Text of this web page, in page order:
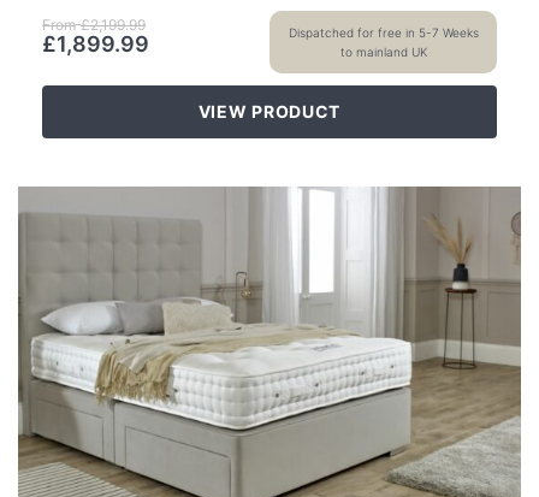
From £2,199.99
£1,899.99
Dispatched for free in 5-7 Weeks
to mainland UK
VIEW PRODUCT